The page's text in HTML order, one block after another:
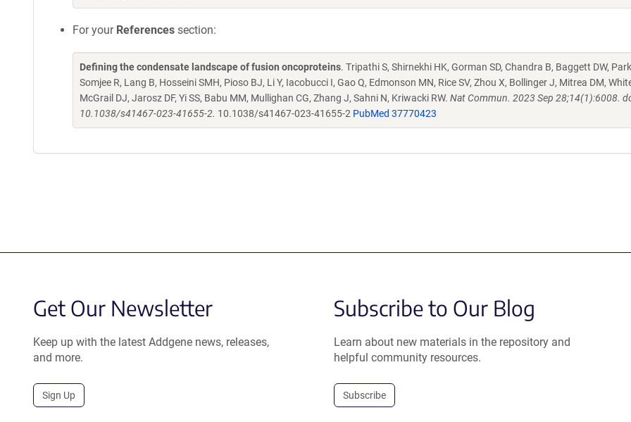
For your References section:
Defining the condensate landscape of fusion oncoproteins. Tripathi S, Shirnekhi HK, Gorman SD, Chandra B, Baggett DW,
Somjee R, Lang B, Hosseini SMH, Pioso BJ, Li Y, Iacobucci I, Gao Q, Edmonson MN, Rice SV, Zhou X, Bollinger J, Mitrea DM,
McGrail DJ, Jarosz DF, Yi SS, Babu MM, Mullighan CG, Zhang J, Sahni N, Kriwacki RW. Nat Commun. 2023 Sep 28;14(1):6008.
10.1038/s41467-023-41655-2. 10.1038/s41467-023-41655-2 PubMed 37770423
Get Our Newsletter
Keep up with the latest Addgene news, releases,
and more.
Sign Up
Subscribe to Our Blog
Learn about new materials in the repository and
helpful community resources.
Subscribe